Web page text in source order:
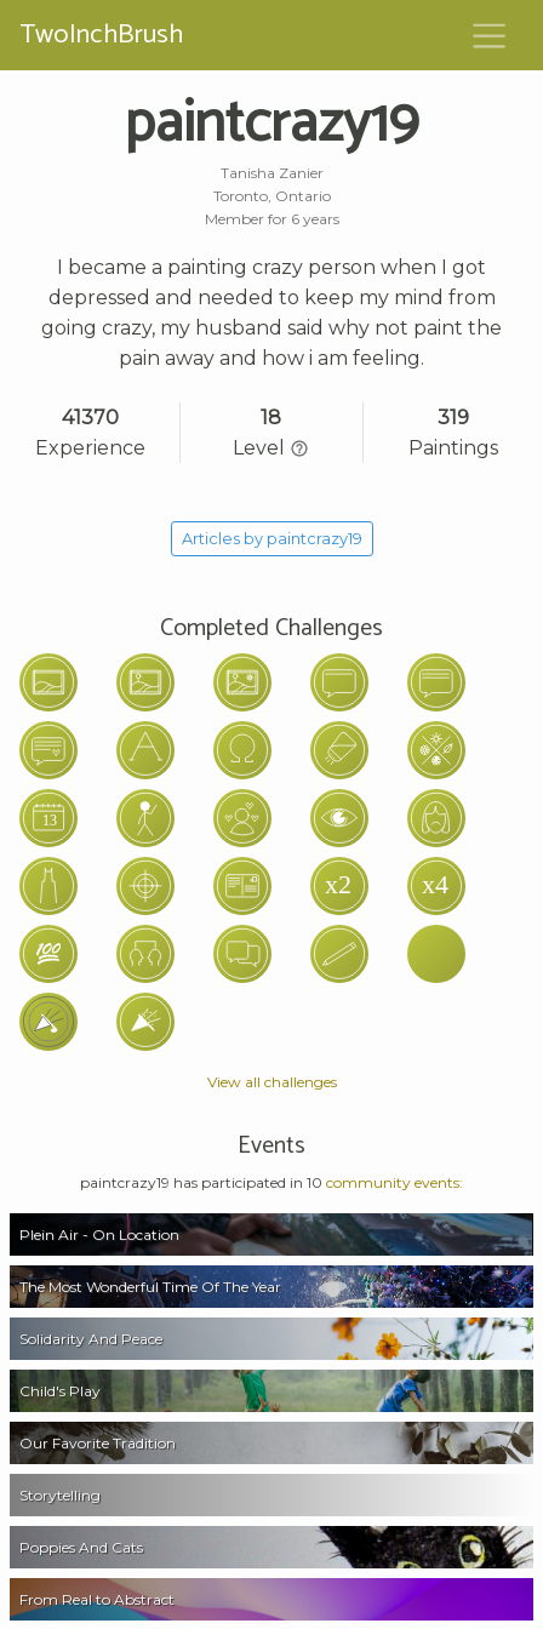
TwoInchBrush
paintcrazy19
Tanisha Zanier
Toronto, Ontario
Member for 6 years
I became a painting crazy person when I got
depressed and needed to keep my mind from
going crazy, my husband said why not paint the
pain away and how i am feeling.
41370
Experience
18
Level
319
Paintings
Articles by paintcrazy19
Completed Challenges
View all challenges
Events
paintcrazy19 has participated in 10 community events:
Plein Air - On Location
The Most Wonderful Time Of The Year
Solidarity And Peace
Child's Play
Our Favorite Tradition
Storytelling
Poppies And Cats
From Real to Abstract